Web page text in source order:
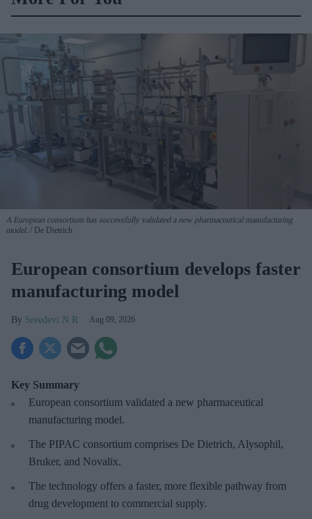
A European consortium has successfully validated a new pharmaceutical manufacturing
model.
De Dietrich
European consortium develops faster
manufacturing model
Sreedevi N R Aug 09, 2026
Key Summary
European consortium validated a new pharmaceutical
manufacturing model.
The PIPAC consortium comprises De Dietrich, Alysophil,
Bruker, and Novalix.
The technology offers a faster, more flexible pathway from
drug development to commercial supply.